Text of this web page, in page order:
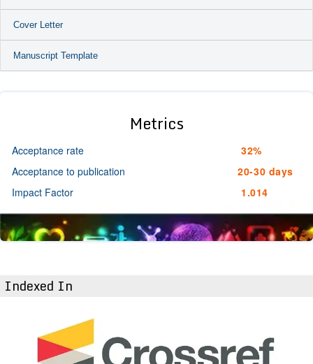
Cover Letter
Manuscript Template
Metrics
Acceptance rate
32%
Acceptance to publication
20-30 days
Impact Factor
1.014
Indexed In